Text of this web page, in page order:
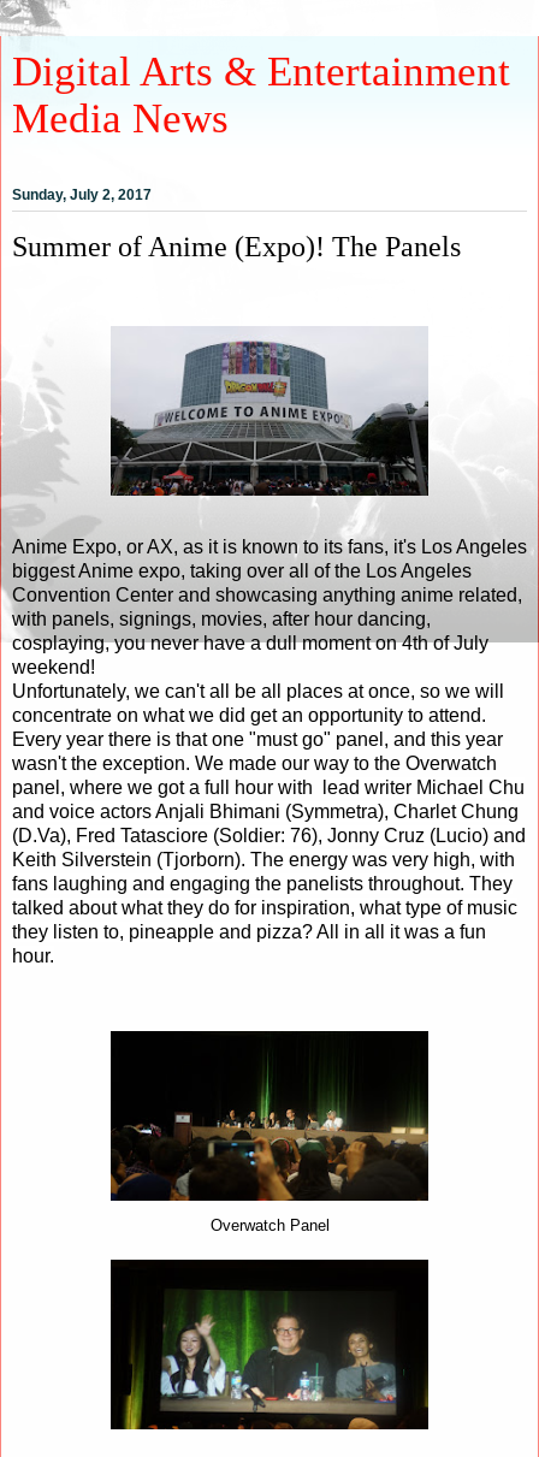
Digital Arts & Entertainment
Media News
Sunday, July 2, 2017
Summer of Anime (Expo)! The Panels
Anime Expo, or AX, as it is known to its fans, it's Los Angeles
biggest Anime expo, taking over all of the Los Angeles
Convention Center and showcasing anything anime related,
with panels, signings, movies, after hour dancing,
cosplaying, you never have a dull moment on 4th of July
weekend!
Unfortunately, we can't all be all places at once, so we will
concentrate on what we did get an opportunity to attend.
Every year there is that one "must go" panel, and this year
wasn't the exception. We made our way to the Overwatch
panel, where we got a full hour with
lead writer Michael Chu
and voice actors Anjali Bhimani (Symmetra), Charlet Chung
(D.Va), Fred Tatasciore (Soldier: 76), Jonny Cruz (Lucio) and
Keith Silverstein (Tjorborn). The energy was very high, with
fans laughing and engaging the panelists throughout. They
talked about what they do for inspiration, what type of music
they listen to, pineapple and pizza? All in all it was a fun
hour.
Overwatch Panel